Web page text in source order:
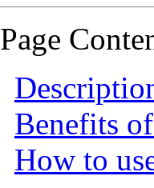
Page
Benefits
How to